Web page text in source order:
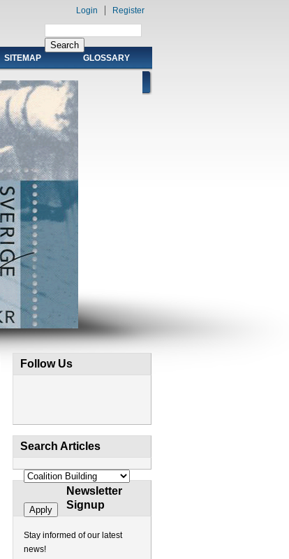
Login Register
SITEMAP GLOSSARY
Follow Us
Search Articles
Newsletter
Signup
Stay informed of our latest
news!